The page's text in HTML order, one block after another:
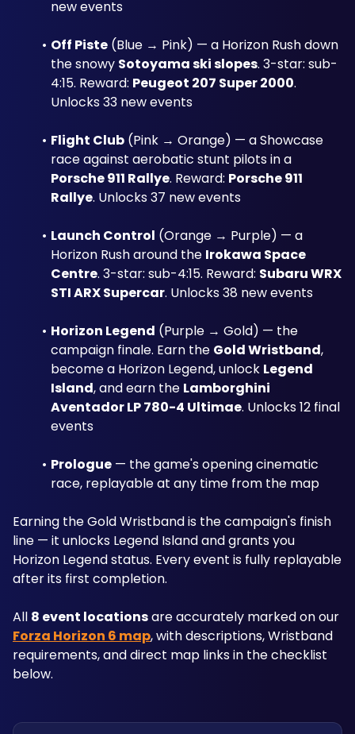
new events
Off Piste (Blue → Pink) — a Horizon Rush down
the snowy Sotoyama ski slopes. 3-star: sub-
4:15. Reward: Peugeot 207 Super 2000.
Unlocks 33 new events
Flight Club (Pink → Orange) — a Showcase
Porsche 911 Rallye. Reward: Porsche 911
Rallye. Unlocks 37 new events
Launch Control (Orange → Purple) — a
Horizon Rush around the Irokawa Space
Centre. 3-star: sub-4:15. Reward: Subaru WRX
STI ARX Supercar. Unlocks 38 new events
Horizon Legend (Purple → Gold) — the
campaign finale. Earn the Gold Wristband,
become a Horizon Legend, unlock Legend
Island, and earn the Lamborghini
Aventador LP 780-4 Ultimae. Unlocks 12 final
events
Prologue — the game's opening cinematic
race, replayable at any time from the map
Earning the Gold Wristband is the campaign's finish
line — it unlocks Legend Island and grants you
Horizon Legend status. Every event is fully replayable
after its first completion.
All 8 event locations
Forza Horizon 6 map, with descriptions, Wristband
requirements, and direct map links in the checklist
below.